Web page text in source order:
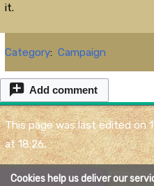
X
it.
Category: Campaign
Add comment
Cookies help us deliver our
This page was last edited on
at 18:26.
Content is available under